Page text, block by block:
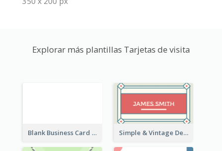
Explorar más plantillas Tarjetas de visita
Blank Business Card Simple & Vintage Designer Business Card Idea